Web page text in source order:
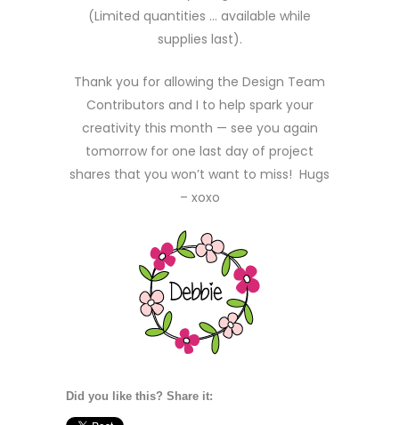
(Limited quantities … available while
supplies last).
Thank you for allowing the Design Team
Contributors and I to help spark your
creativity this month — see you again
tomorrow for one last day of project
shares that you won’t want to miss! Hugs
– xoxo
Did you like this? Share it: